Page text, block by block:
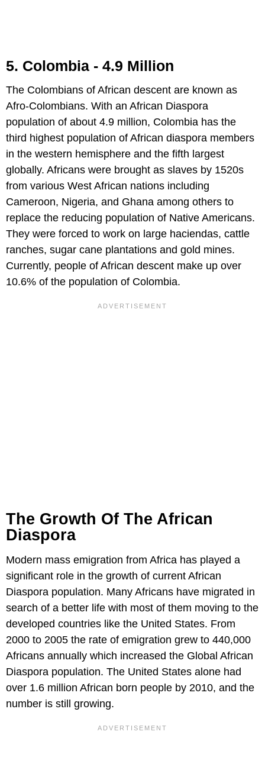
5. Colombia - 4.9 Million
The Colombians of African descent are known as
Afro-Colombians. With an African Diaspora
population of about 4.9 million, Colombia has the
third highest population of African diaspora members
in the western hemisphere and the fifth largest
globally. Africans were brought as slaves by 1520s
from various West African nations including
Cameroon, Nigeria, and Ghana among others to
replace the reducing population of Native Americans.
They were forced to work on large haciendas, cattle
ranches, sugar cane plantations and gold mines.
Currently, people of African descent make up over
10.6% of the population of Colombia.
The Growth Of The African
Diaspora
Modern mass emigration from Africa has played a
significant role in the growth of current African
Diaspora population. Many Africans have migrated in
search of a better life with most of them moving to the
developed countries like the United States. From
2000 to 2005 the rate of emigration grew to 440,000
Africans annually which increased the Global African
Diaspora population. The United States alone had
over 1.6 million African born people by 2010, and the
number is still growing.